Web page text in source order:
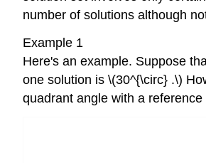
number of solutions although
Example 1
Here's an example. Suppose
one solution is \(30^{\circ} .\)
quadrant angle with a